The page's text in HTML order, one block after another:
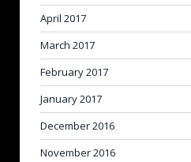
April 2017
March 2017
February 2017
January 2017
December 2016
November 2016